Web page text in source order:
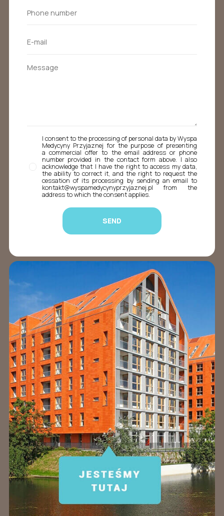
I consent to the processing of personal data by Wyspa
Medycyny Przyjaznej for the purpose of presenting
a commercial offer to the email address or phone
number provided in the contact form above. I also
acknowledge that I have the right to access my data,
the ability to correct it, and the right to request the
cessation of its processing by sending an email to
kontakt@wyspamedycynyprzyjaznej.pl from the
address to which the consent applies.